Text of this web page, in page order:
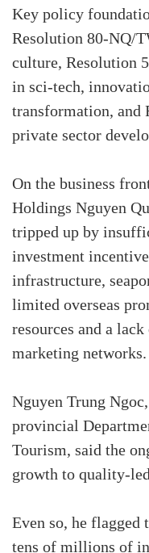
Key policy
Resolution 80-NQ/
culture, Resolution
in sci-tech,
transformation, and
private sector
On the business
Holdings Nguyen
tripped up by
investment
infrastructure,
limited overseas
resources and a
marketing networks.
Nguyen Trung
provincial
Tourism, said the
growth to quality-
Even so, he
tens of millions of